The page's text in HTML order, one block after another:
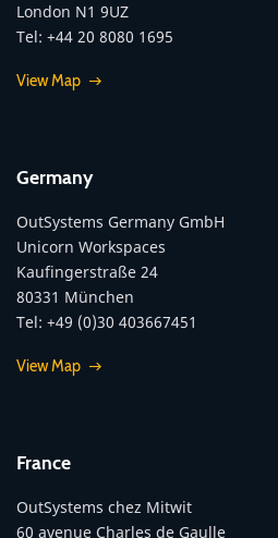
London N1 9UZ
Tel: +44 20 8080 1695
View Map
Germany
OutSystems Germany GmbH
Unicorn Workspaces
Kaufingerstraße 24
80331 München
Tel: +49 (0)30 403667451
View Map
France
OutSystems chez Mitwit
60 avenue Charles de Gaulle